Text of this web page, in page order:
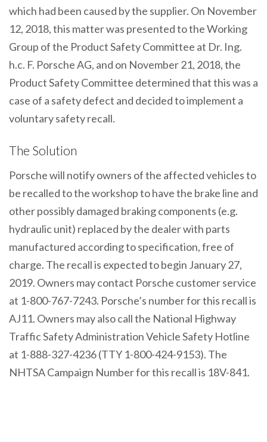
which had been caused by the supplier. On November
12, 2018, this matter was presented to the Working
Group of the Product Safety Committee at Dr. Ing.
h.c. F. Porsche AG, and on November 21, 2018, the
Product Safety Committee determined that this was a
case of a safety defect and decided to implement a
voluntary safety recall.
The Solution
Porsche will notify owners of the affected vehicles to
be recalled to the workshop to have the brake line and
other possibly damaged braking components (e.g.
hydraulic unit) replaced by the dealer with parts
manufactured according to specification, free of
charge. The recall is expected to begin January 27,
2019. Owners may contact Porsche customer service
at 1-800-767-7243. Porsche’s number for this recall is
AJ11. Owners may also call the National Highway
Traffic Safety Administration Vehicle Safety Hotline
at 1-888-327-4236 (TTY 1-800-424-9153). The
NHTSA Campaign Number for this recall is 18V-841.